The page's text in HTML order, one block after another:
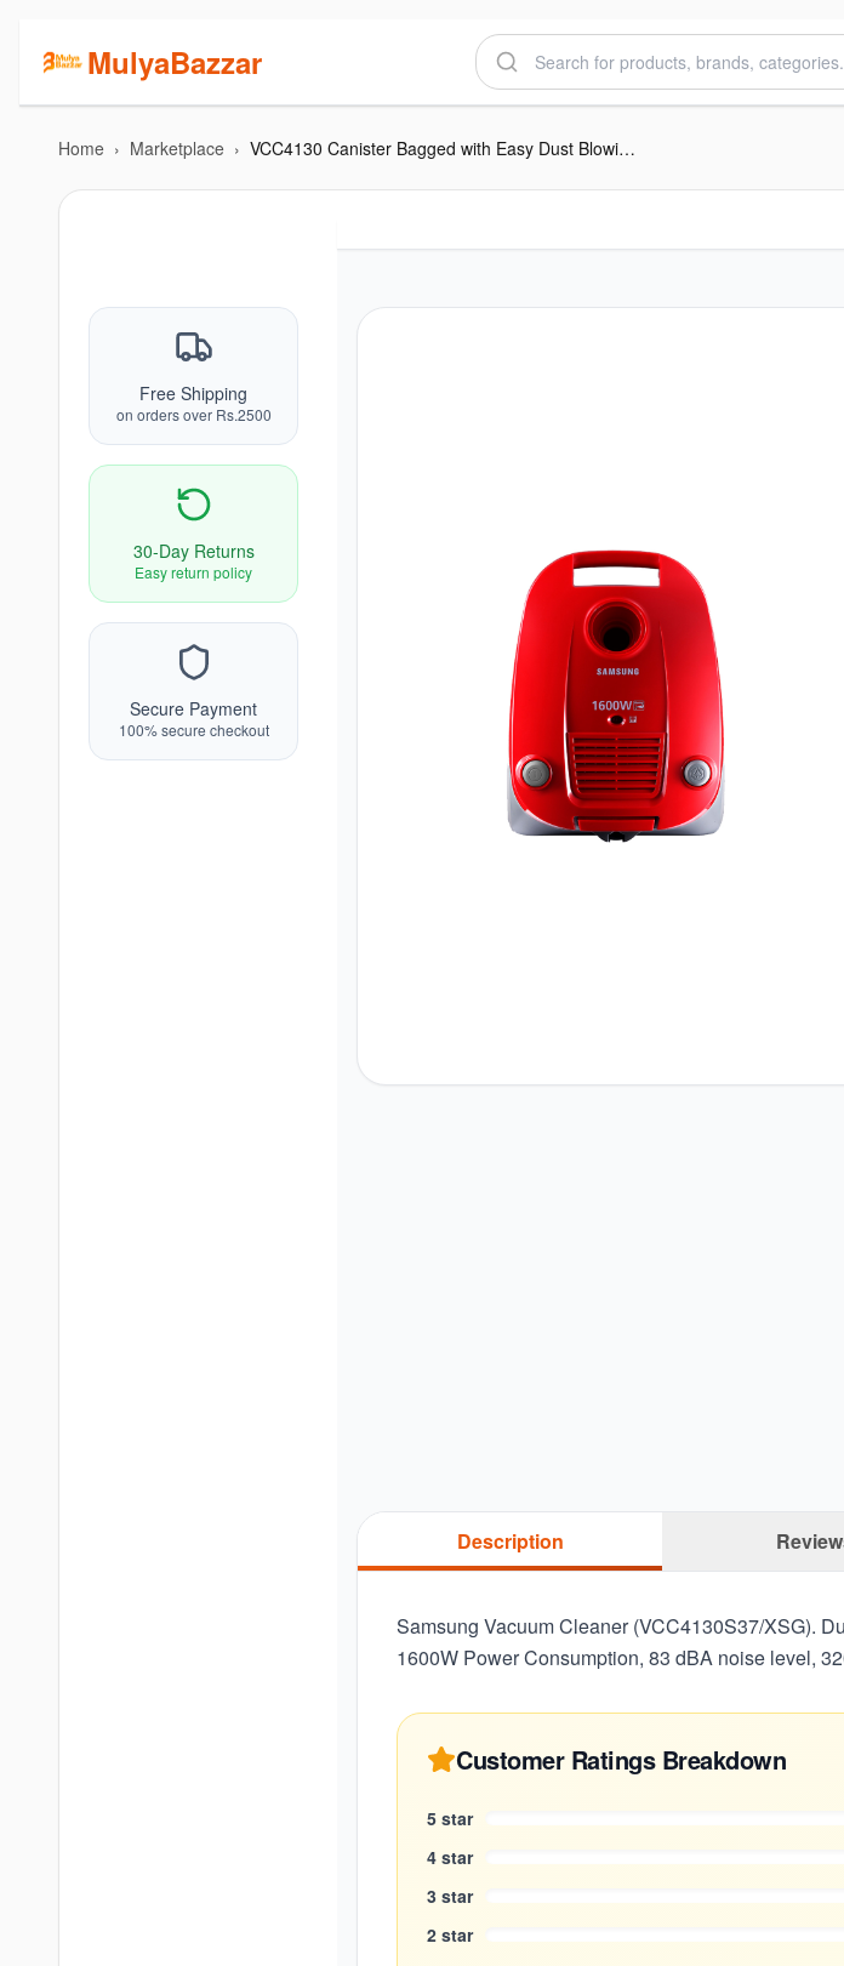
MulyaBazzar
Home › Marketplace › VCC4130 Canister Bagged with Easy Dust Blowing, 3L
Free Shipping
on orders over Rs.2500
30-Day Returns
Easy return policy
Secure Payment
100% secure checkout
Description
Samsung Vacuum Cleaner (VCC4130S37/XSG).
1600W Power Consumption, 83 dBA noise level,
Customer Ratings Breakdown
5 star
4 star
3 star
2 star